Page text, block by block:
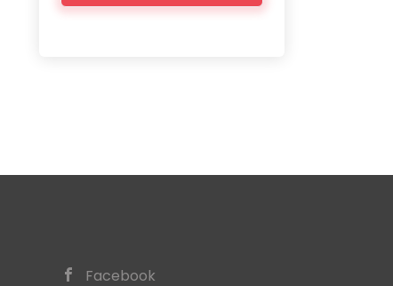
Facebook